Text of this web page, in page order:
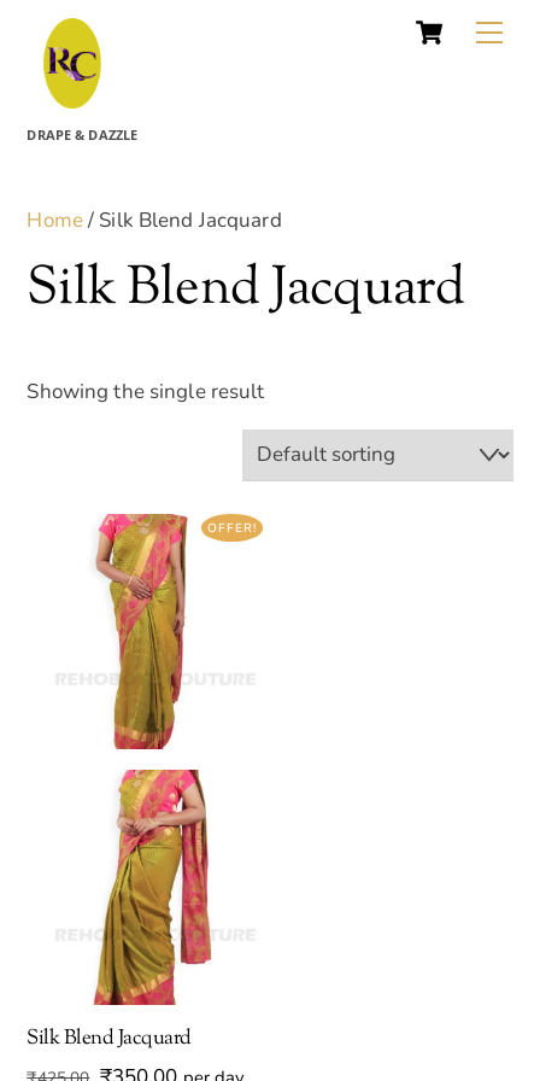
content
Cart
DRAPE & DAZZLE
Home/ Silk Blend Jacquard
Silk Blend Jacquard
Showing the single result
OFFER!
Silk Blend Jacquard